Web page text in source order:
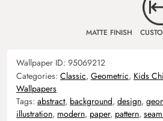
MATTE FINISH
Wallpaper ID: 95069212
Categories: Classic, Geometric, Kids
Wallpapers
Tags: abstract, background, design,
illustration, modern, paper, pattern,